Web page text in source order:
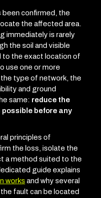
been confirmed, the
the affected area.
immediately is rarely
the soil and visible
to the exact location of
use one or more
type of network, the
and ground
same: reduce the
before any
principles of
the loss, isolate the
a method suited to the
guide explains
works and why several
fault can be located